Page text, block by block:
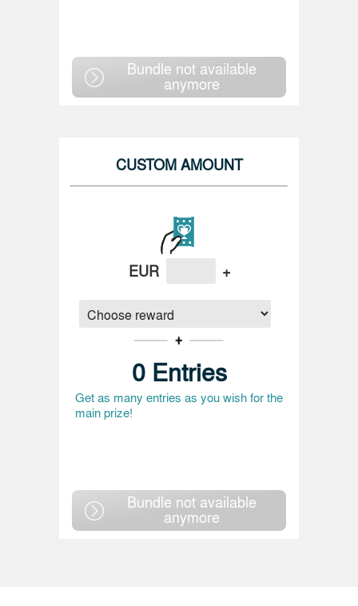
Bundle not available
anymore
CUSTOM AMOUNT
EUR +
0 Entries
Get as many entries as you wish for the
main prize!
Bundle not available
anymore